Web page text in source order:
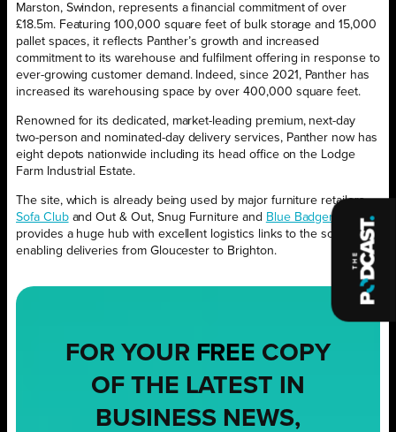
Marston, Swindon, represents a financial commitment of over
£18.5m. Featuring 100,000 square feet of bulk storage and 15,000
pallet spaces, it reflects Panther’s growth and increased
commitment to its warehouse and fulfilment offering in response to
ever-growing customer demand. Indeed, since 2021, Panther has
increased its warehousing space by over 400,000 square feet.
Renowned for its dedicated, market-leading premium, next-day
two-person and nominated-day delivery services, Panther now has
eight depots nationwide including its head office on the Lodge
Farm Industrial Estate.
The site, which is already being used by major furniture retailers
Sofa Cluband Out & Out, Snug Furniture and Blue Badger
provides a huge hub with excellent logistics links to the south,
enabling deliveries from Gloucester to Brighton.
FOR YOUR FREE COPY
OF THE LATEST IN
BUSINESS NEWS,